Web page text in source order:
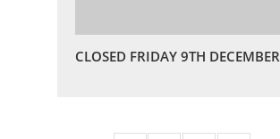
CLOSED FRIDAY 9TH DECEMBER